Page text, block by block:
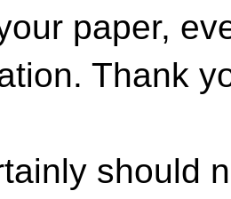
paper,
Thank
should